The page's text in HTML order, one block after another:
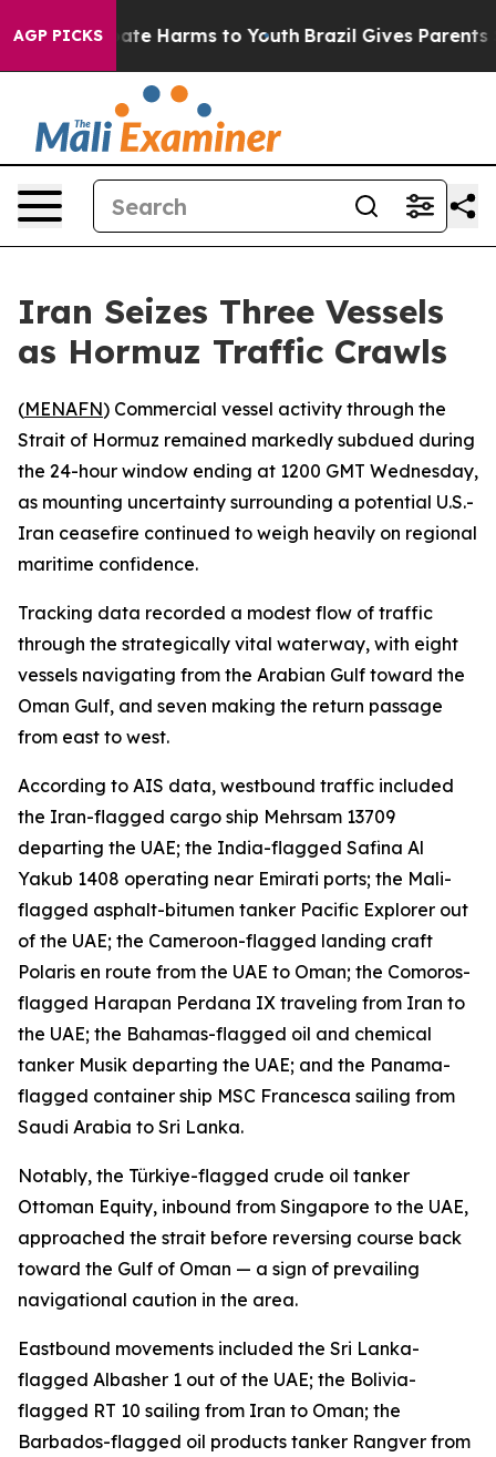
AGP PICKS
to Abate Harms to Youth Brazil Gives Parents
Iran Seizes Three Vessels
as Hormuz Traffic Crawls
(MENAFN) Commercial vessel activity through the
Strait of Hormuz remained markedly subdued during
the 24-hour window ending at 1200 GMT Wednesday,
as mounting uncertainty surrounding a potential U.S.-
Iran ceasefire continued to weigh heavily on regional
maritime confidence.
Tracking data recorded a modest flow of traffic
through the strategically vital waterway, with eight
vessels navigating from the Arabian Gulf toward the
Oman Gulf, and seven making the return passage
from east to west.
According to AIS data, westbound traffic included
the Iran-flagged cargo ship Mehrsam 13709
departing the UAE; the India-flagged Safina Al
Yakub 1408 operating near Emirati ports; the Mali-
flagged asphalt-bitumen tanker Pacific Explorer out
of the UAE; the Cameroon-flagged landing craft
Polaris en route from the UAE to Oman; the Comoros-
flagged Harapan Perdana IX traveling from Iran to
the UAE; the Bahamas-flagged oil and chemical
tanker Musik departing the UAE; and the Panama-
flagged container ship MSC Francesca sailing from
Saudi Arabia to Sri Lanka.
Notably, the Türkiye-flagged crude oil tanker
Ottoman Equity, inbound from Singapore to the UAE,
approached the strait before reversing course back
toward the Gulf of Oman — a sign of prevailing
navigational caution in the area.
Eastbound movements included the Sri Lanka-
flagged Albasher 1 out of the UAE; the Bolivia-
flagged RT 10 sailing from Iran to Oman; the
Barbados-flagged oil products tanker Rangver from